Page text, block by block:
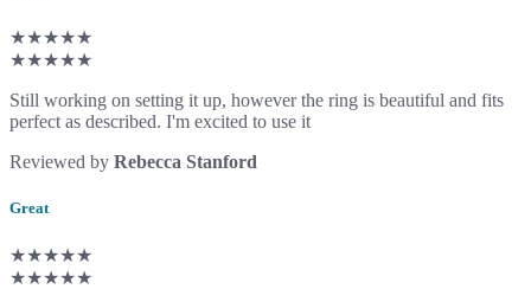
★★★★★
★★★★★
Still working on setting it up, however the ring is beautiful and fits
perfect as described. I'm excited to use it
Reviewed by Rebecca Stanford
Great
★★★★★
★★★★★